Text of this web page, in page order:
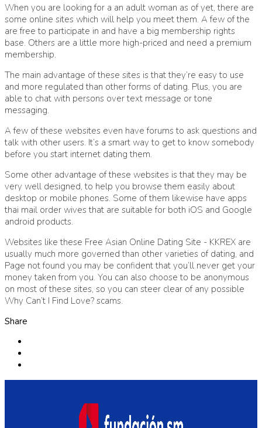
When you are looking for a an adult woman as of yet, there are
some online sites which will help you meet them. A few of the
are free to participate in and have a big membership rights
base. Others are a little more high-priced and need a premium
membership.
The main advantage of these sites is that they’re easy to use
and more regulated than other forms of dating. Plus, you are
able to chat with persons over text message or tone
messaging.
A few of these websites even have forums to ask questions and
talk with other users. It’s a smart way to get to know somebody
before you start internet dating them.
Some other advantage of these websites is that they may be
very well designed, to help you browse them easily about
desktop or mobile phones. Some of them likewise have apps
thai mail order wives that are suitable for both iOS and Google
android products.
Websites like these Free Asian Online Dating Site - KKREX are
usually much more governed than other varieties of dating, and
Page not found you may be confident that you’ll never get your
money taken from you. You can also choose to be anonymous
on most of these sites, so you can steer clear of any possible
Why Can’t I Find Love? scams.
Share